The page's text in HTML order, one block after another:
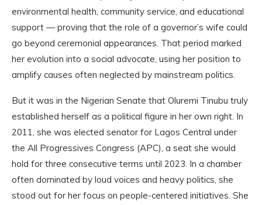
environmental health, community service, and educational
support — proving that the role of a governor’s wife could
go beyond ceremonial appearances. That period marked
her evolution into a social advocate, using her position to
amplify causes often neglected by mainstream politics.
But it was in the Nigerian Senate that Oluremi Tinubu truly
established herself as a political figure in her own right. In
2011, she was elected senator for Lagos Central under
the All Progressives Congress (APC), a seat she would
hold for three consecutive terms until 2023. In a chamber
often dominated by loud voices and heavy politics, she
stood out for her focus on people-centered initiatives. She